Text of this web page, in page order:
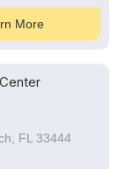
More
FL 33444